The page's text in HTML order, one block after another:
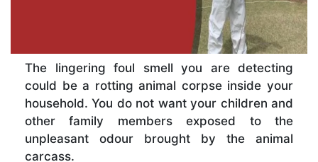
The lingering foul smell you are detecting
could be a rotting animal corpse inside your
household. You do not want your children and
other family members exposed to the
unpleasant odour brought by the animal
carcass.